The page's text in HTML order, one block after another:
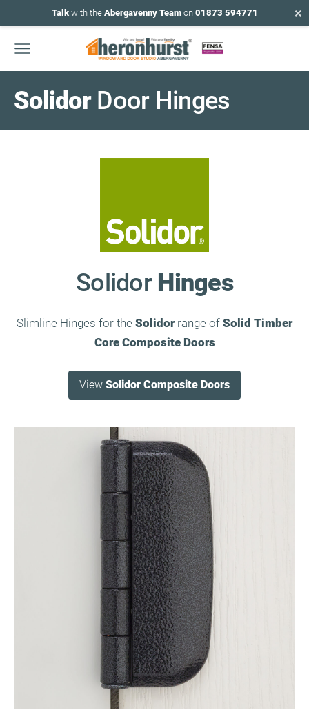
Talkwith the Abergavenny Teamon 01873 594771 ×
Solidor Door Hinges
Solidor Hinges
Slimline Hinges for the Solidorrange of Solid Timber
Core Composite Doors
View Solidor Composite Doors